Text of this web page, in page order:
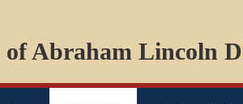
of Abraham Lincoln